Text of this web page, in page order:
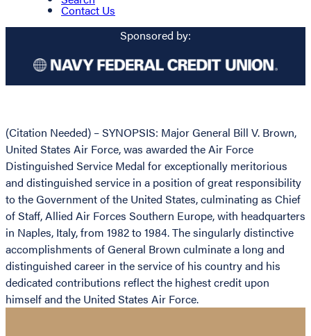
Contact Us
Sponsored by:
(Citation Needed) – SYNOPSIS: Major General Bill V. Brown,
United States Air Force, was awarded the Air Force
Distinguished Service Medal for exceptionally meritorious
and distinguished service in a position of great responsibility
to the Government of the United States, culminating as Chief
of Staff, Allied Air Forces Southern Europe, with headquarters
in Naples, Italy, from 1982 to 1984. The singularly distinctive
accomplishments of General Brown culminate a long and
distinguished career in the service of his country and his
dedicated contributions reflect the highest credit upon
himself and the United States Air Force.